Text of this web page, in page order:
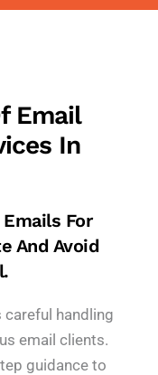
Email
In
For
And Avoid
handling
email clients.
guidance to